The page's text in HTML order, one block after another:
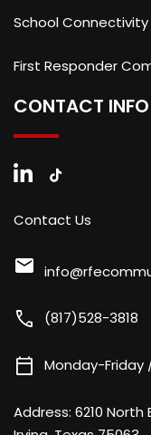
School Connectivity
First Responder
CONTACT INFO
Contact Us
mail
call (817)528-3818
calendar_today Monday-Friday
Address: 6210 North